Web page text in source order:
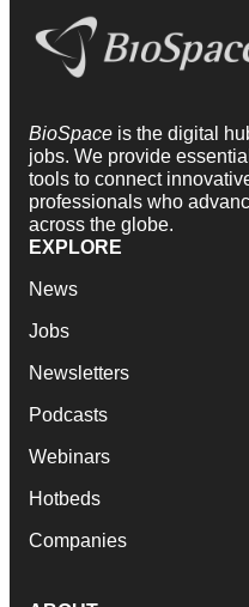
BioSpace is the digital
jobs. We provide
tools to connect
professionals who
across the globe.
EXPLORE
News
Jobs
Newsletters
Podcasts
Webinars
Hotbeds
Companies